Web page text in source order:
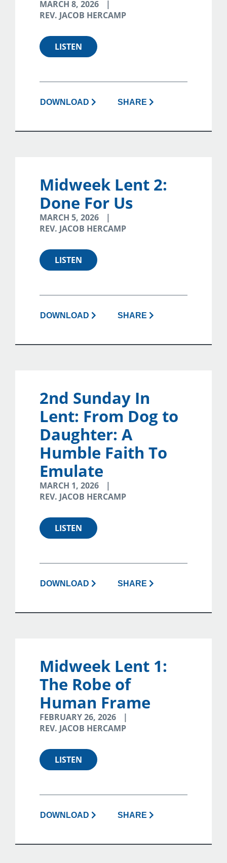
MARCH 8, 2026
REV. JACOB HERCAMP
LISTEN
DOWNLOAD SHARE
Midweek Lent 2:
Done For Us
MARCH 5, 2026
REV. JACOB HERCAMP
LISTEN
DOWNLOAD SHARE
2nd Sunday In
Lent: From Dog to
Daughter: A
Humble Faith To
Emulate
MARCH 1, 2026
REV. JACOB HERCAMP
LISTEN
DOWNLOAD SHARE
Midweek Lent 1:
The Robe of
Human Frame
FEBRUARY 26, 2026
REV. JACOB HERCAMP
LISTEN
DOWNLOAD SHARE